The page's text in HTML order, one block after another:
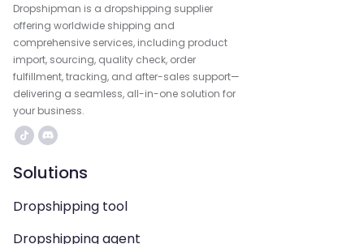
Dropshipman is a dropshipping supplier
offering worldwide shipping and
comprehensive services, including product
import, sourcing, quality check, order
fulfillment, tracking, and after-sales support—
delivering a seamless, all-in-one solution for
your business.
Solutions
Dropshipping tool
Dropshipping agent